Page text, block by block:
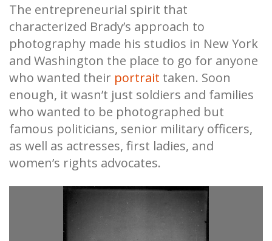
The entrepreneurial spirit that
characterized Brady’s approach to
photography made his studios in New York
and Washington the place to go for anyone
who wanted their portrait taken. Soon
enough, it wasn’t just soldiers and families
who wanted to be photographed but
famous politicians, senior military officers,
as well as actresses, first ladies, and
women’s rights advocates.